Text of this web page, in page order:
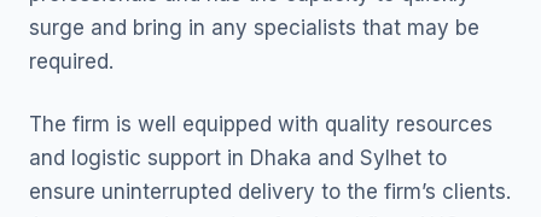
surge and bring in any specialists that may be
required.
The firm is well equipped with quality resources
and logistic support in Dhaka and Sylhet to
ensure uninterrupted delivery to the firm’s clients.